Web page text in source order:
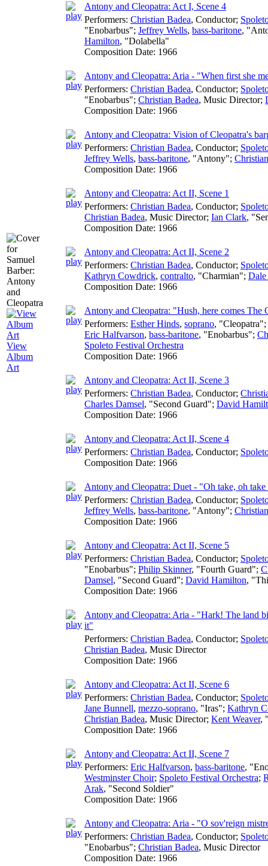
View
Album
Art
Antony and Cleopatra: Act I, Scene 4
Performers: Christian Badea, Conductor;
"Enobarbus"; Jeffrey Wells, bass-baritone,
Hamilton, "Dolabella"
Composition Date: 1966
Antony and Cleopatra: Aria - "When first she
Performers: Christian Badea, Conductor;
"Enobarbus"; Christian Badea, Music Director;
Composition Date: 1966
Antony and Cleopatra: Vision of Cleopatra's
Performers: Christian Badea, Conductor;
Jeffrey Wells, bass-baritone, "Antony";
Composition Date: 1966
Antony and Cleopatra: Act II, Scene 1
Performers: Christian Badea, Conductor;
Christian Badea, Music Director; Ian Clark,
Composition Date: 1966
Antony and Cleopatra: Act II, Scene 2
Performers: Christian Badea, Conductor;
Kathryn Cowdrick, contralto, "Charmian"; Dale
Composition Date: 1966
Antony and Cleopatra: "Hush, here comes The
Performers: Esther Hinds, soprano, "Cleopatra";
Eric Halfvarson, bass-baritone, "Enobarbus";
Spoleto Festival Orchestra
Composition Date: 1966
Antony and Cleopatra: Act II, Scene 3
Performers: Christian Badea, Conductor;
Charles Damsel, "Second Guard"; David
Composition Date: 1966
Antony and Cleopatra: Act II, Scene 4
Performers: Christian Badea, Conductor;
Composition Date: 1966
Antony and Cleopatra: Duet - "Oh take, oh
Performers: Christian Badea, Conductor;
Jeffrey Wells, bass-baritone, "Antony";
Composition Date: 1966
Antony and Cleopatra: Act II, Scene 5
Performers: Christian Badea, Conductor;
"Enobarbus"; Philip Skinner, "Fourth Guard";
Damsel, "Second Guard"; David Hamilton,
Composition Date: 1966
Antony and Cleopatra: Aria - "Hark! The land
it"
Performers: Christian Badea, Conductor;
Christian Badea, Music Director
Composition Date: 1966
Antony and Cleopatra: Act II, Scene 6
Performers: Christian Badea, Conductor;
Jane Bunnell, mezzo-soprano, "Iras"; Kathryn
Christian Badea, Music Director; Kent Weaver,
Composition Date: 1966
Antony and Cleopatra: Act II, Scene 7
Performers: Eric Halfvarson, bass-baritone,
Westminster Choir; Spoleto Festival Orchestra;
Arak, "Second Soldier"
Composition Date: 1966
Antony and Cleopatra: Aria - "O sov'reign
Performers: Christian Badea, Conductor;
"Enobarbus"; Christian Badea, Music Director
Composition Date: 1966